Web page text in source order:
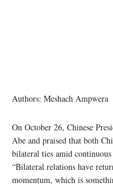
Authors: Meshach
On October 26, Chinese
Abe and praised that both
bilateral ties amid
“Bilateral relations have
momentum, which is